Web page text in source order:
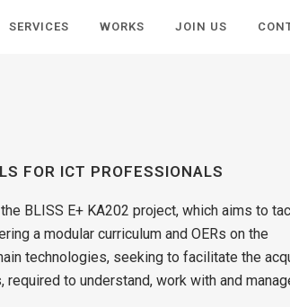
SERVICES WORKS JOIN US
FOR ICT PROFESSIONALS
BLISS E+ KA202 project, which aims to
a modular curriculum and OERs on the
technologies, seeking to facilitate the
to understand, work with and